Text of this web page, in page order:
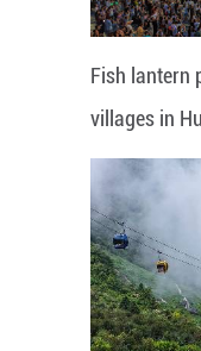
Fish lantern
villages in